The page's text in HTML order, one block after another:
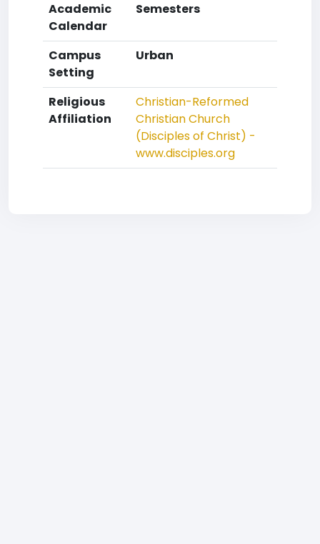
Academic
Calendar
Semesters
Campus
Setting
Urban
Religious
Affiliation
Christian-Reformed
Christian Church
(Disciples of Christ) -
www.disciples.org